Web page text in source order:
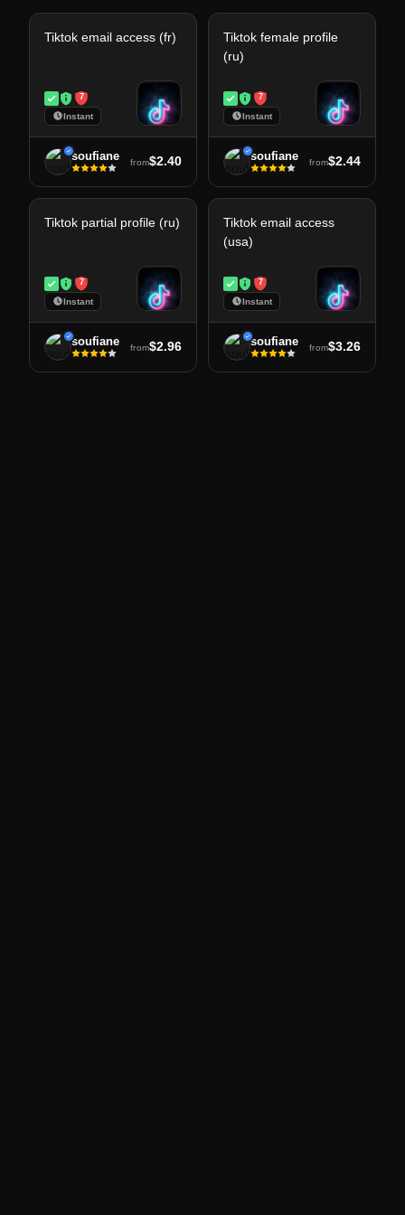
Tiktok email access (fr)
7
Instant
soufiane from$2.40
Tiktok female profile
(ru)
7
Instant
soufiane from$2.44
Tiktok partial profile (ru)
7
Instant
soufiane from$2.96
Tiktok email access
(usa)
7
Instant
soufiane from$3.26